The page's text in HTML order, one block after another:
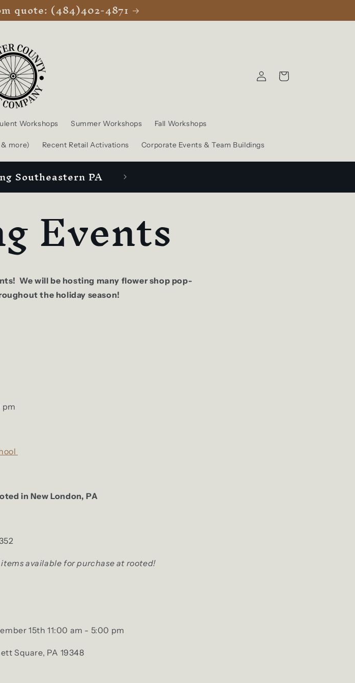
quote: (484)402-4871
Workshops Summer Workshops Fall Workshops
more) Recent Retail Activations Corporate Events & Team Buildings
in
Cart
Southeastern PA
Events
We will be hosting many flower shop pop-
the holiday season!
pm
in New London, PA
available for purchase at rooted!
15th 11:00 am - 5:00 pm
Square, PA 19348